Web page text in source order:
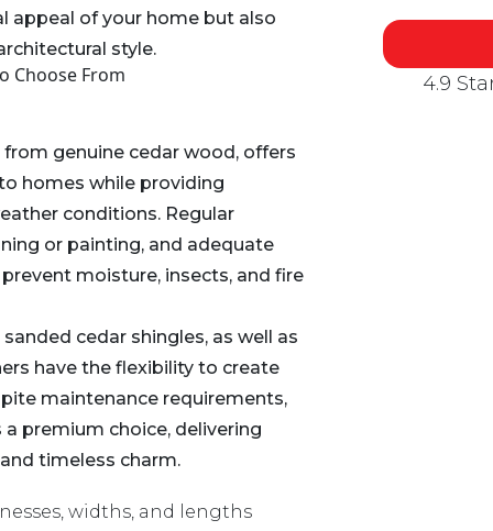
4.9
appeal of your home but also
style.
Choose From
genuine cedar wood, offers
homes while providing
conditions. Regular
or painting, and adequate
moisture, insects, and fire
cedar shingles, as well as
have the flexibility to create
maintenance requirements,
premium choice, delivering
timeless charm.
widths, and lengths